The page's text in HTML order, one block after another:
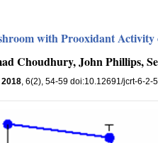
with Prooxidant
Choudhury, John Phillips,
2018, 6(2), 54-59 doi:10.12691/jcrt-6-2-5